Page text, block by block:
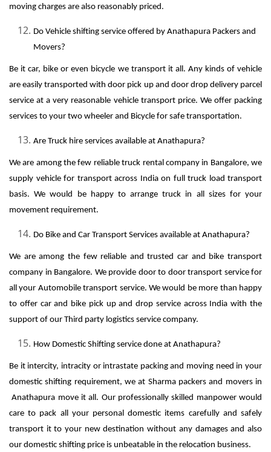
moving charges are also reasonably priced.
Do Vehicle shifting service offered by Anathapura Packers and
Movers?
Be it car, bike or even bicycle we transport it all. Any kinds of vehicle
are easily transported with door pick up and door drop delivery parcel
service at a very reasonable vehicle transport price. We offer packing
services to your two wheeler and Bicycle for safe transportation.
Are Truck hire services available at Anathapura?
We are among the few reliable truck rental company in Bangalore, we
supply vehicle for transport across India on full truck load transport
basis. We would be happy to arrange truck in all sizes for your
movement requirement.
Do Bike and Car Transport Services available at Anathapura?
We are among the few reliable and trusted car and bike transport
company in Bangalore. We provide door to door transport service for
all your Automobile transport service. We would be more than happy
to offer car and bike pick up and drop service across India with the
support of our Third party logistics service company.
How Domestic Shifting service done at Anathapura?
Be it intercity, intracity or intrastate packing and moving need in your
domestic shifting requirement, we at Sharma packers and movers in
Anathapura move it all. Our professionally skilled manpower would
care to pack all your personal domestic items carefully and safely
transport it to your new destination without any damages and also
our domestic shifting price is unbeatable in the relocation business.